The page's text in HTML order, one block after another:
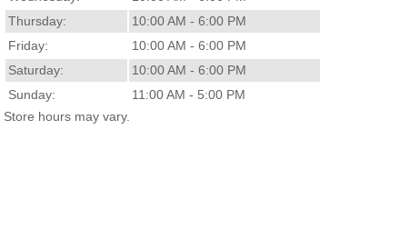
Thursday:
10:00 AM - 6:00 PM
Friday:
10:00 AM - 6:00 PM
Saturday:
10:00 AM - 6:00 PM
Sunday:
11:00 AM - 5:00 PM
Store hours may vary.